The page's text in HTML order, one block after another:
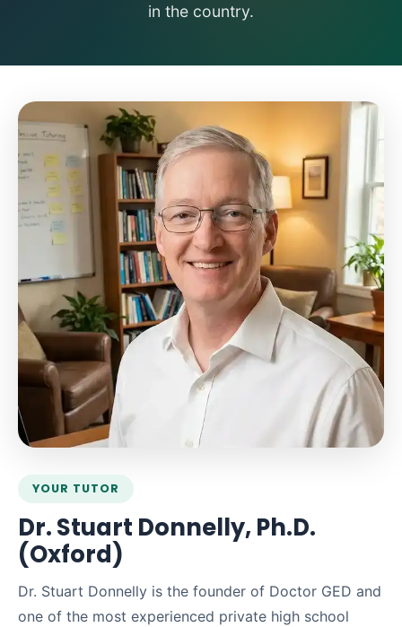
in the country.
YOUR TUTOR
Dr. Stuart Donnelly, Ph.D.
(Oxford)
Dr. Stuart Donnelly is the founder of Doctor GED and
one of the most experienced private high school